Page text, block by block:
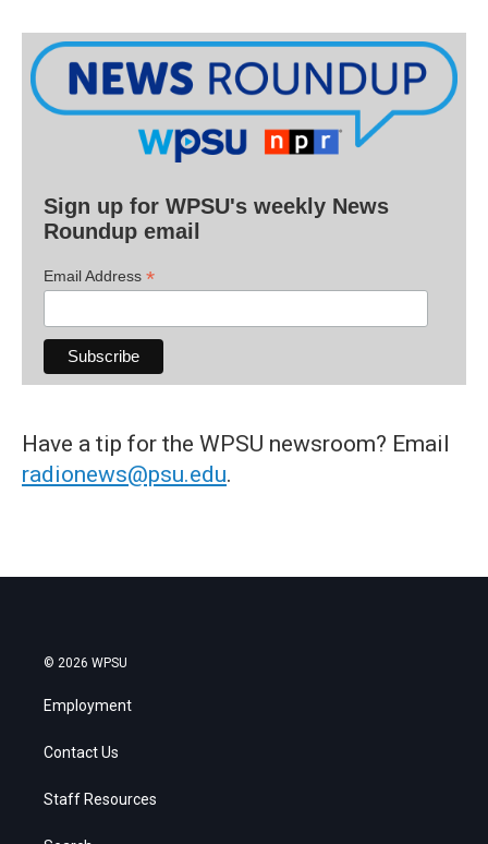
Sign up for WPSU's weekly News
Roundup email
Email Address *
Have a tip for the WPSU newsroom? Email
radionews@psu.edu.
© 2026 WPSU
Employment
Contact Us
Staff Resources